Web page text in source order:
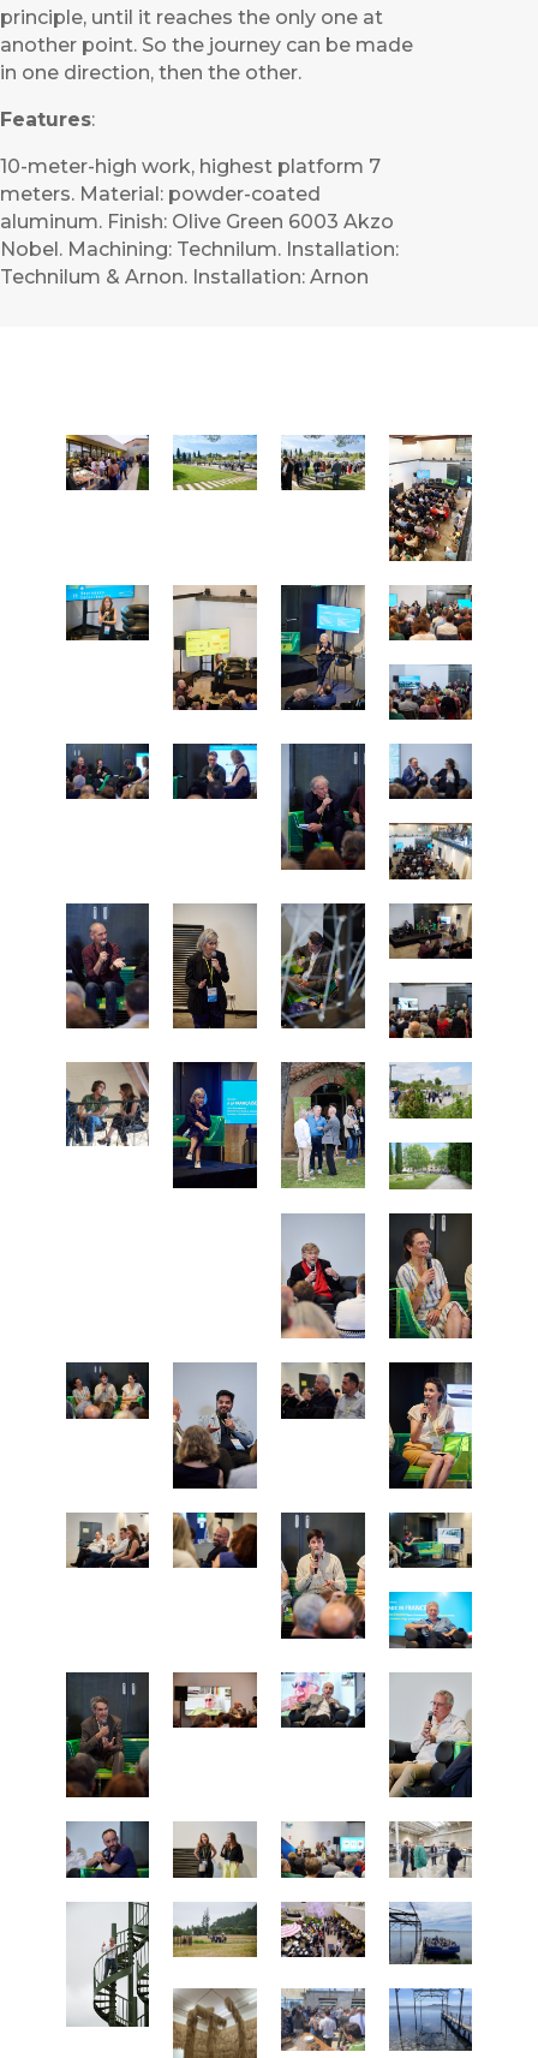
principle, until it reaches the only one at
another point. So the journey can be made
in one direction, then the other.
Features:
10-meter-high work, highest platform 7
meters. Material: powder-coated
aluminum. Finish: Olive Green 6003 Akzo
Nobel. Machining: Technilum. Installation:
Technilum & Arnon. Installation: Arnon